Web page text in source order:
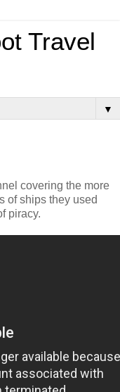
Travel
▼
covering the more
of ships they used
piracy.